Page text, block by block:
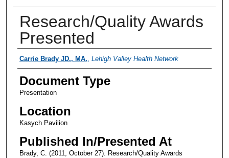
Research/Quality Awards
Presented
Presenter Information
Carrie Brady JD., MA. Lehigh Valley Health Network
Document Type
Presentation
Location
Kasych Pavilion
Published In/Presented At
Brady, C. (2011, October 27). Research/Quality Awards